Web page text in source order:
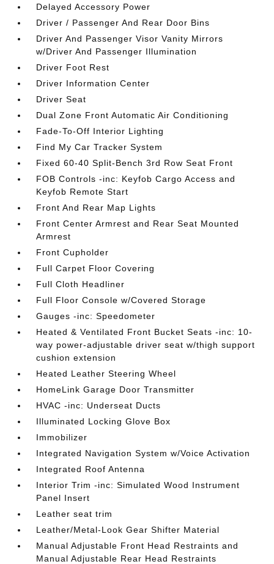
Delayed Accessory Power
Driver / Passenger And Rear Door Bins
Driver And Passenger Visor Vanity Mirrors
w/Driver And Passenger Illumination
Driver Foot Rest
Driver Information Center
Driver Seat
Dual Zone Front Automatic Air Conditioning
Fade-To-Off Interior Lighting
Find My Car Tracker System
Fixed 60-40 Split-Bench 3rd Row Seat Front
FOB Controls -inc: Keyfob Cargo Access and
Keyfob Remote Start
Front And Rear Map Lights
Front Center Armrest and Rear Seat Mounted
Armrest
Front Cupholder
Full Carpet Floor Covering
Full Cloth Headliner
Full Floor Console w/Covered Storage
Gauges -inc: Speedometer
Heated & Ventilated Front Bucket Seats -inc: 10-
way power-adjustable driver seat w/thigh support
cushion extension
Heated Leather Steering Wheel
HomeLink Garage Door Transmitter
HVAC -inc: Underseat Ducts
Illuminated Locking Glove Box
Immobilizer
Integrated Navigation System w/Voice Activation
Integrated Roof Antenna
Interior Trim -inc: Simulated Wood Instrument
Panel Insert
Leather seat trim
Leather/Metal-Look Gear Shifter Material
Manual Adjustable Front Head Restraints and
Manual Adjustable Rear Head Restraints